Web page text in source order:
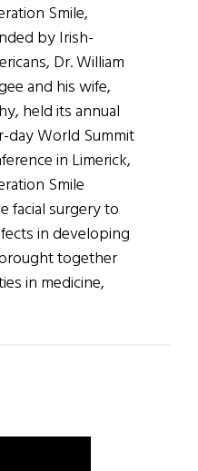
Smile,
by Irish-
Dr. William
and his wife,
held its annual
day World Summit
in Limerick,
Smile
facial surgery to
in developing
together
in medicine,